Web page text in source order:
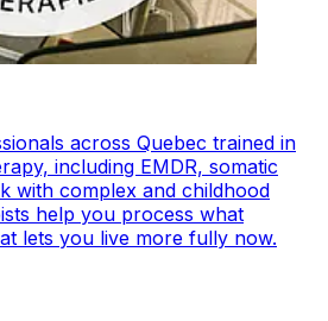
across Quebec trained in
including EMDR, somatic
with complex and childhood
help you process what
lets you live more fully now.